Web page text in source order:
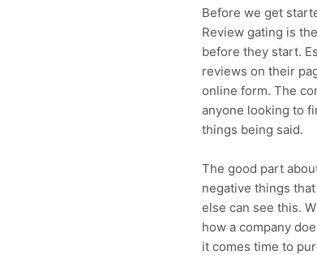
Before we get
Review gating is
before they start.
reviews on their
online form. The
anyone looking to
things being said.
The good part
negative things
else can see this.
how a company
it comes time to